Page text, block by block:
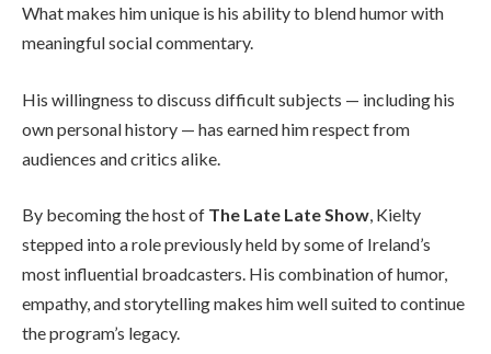
What makes him unique is his ability to blend humor with
meaningful social commentary.
His willingness to discuss difficult subjects — including his
own personal history — has earned him respect from
audiences and critics alike.
By becoming the host of The Late Late Show, Kielty
stepped into a role previously held by some of Ireland’s
most influential broadcasters. His combination of humor,
empathy, and storytelling makes him well suited to continue
the program’s legacy.